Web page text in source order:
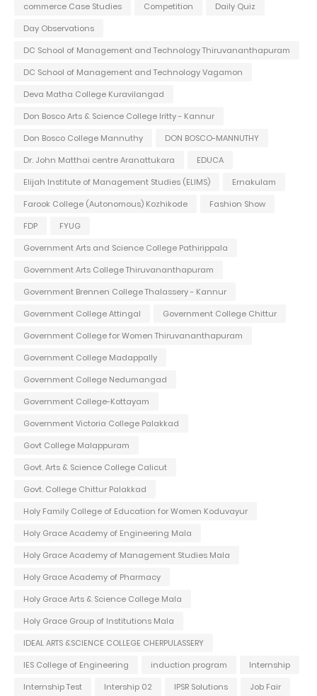
commerce Case Studies
Competition
Daily Quiz
Day Observations
DC School of Management and Technology Thiruvananthapuram
DC School of Management and Technology Vagamon
Deva Matha College Kuravilangad
Don Bosco Arts & Science College Iritty - Kannur
Don Bosco College Mannuthy
DON BOSCO-MANNUTHY
Dr. John Matthai centre Aranattukara
EDUCA
Elijah Institute of Management Studies (ELIMS)
Ernakulam
Farook College (Autonomous) Kozhikode
Fashion Show
FDP
FYUG
Government Arts and Science College Pathirippala
Government Arts College Thiruvananthapuram
Government Brennen College Thalassery - Kannur
Government College Attingal
Government College Chittur
Government College for Women Thiruvananthapuram
Government College Madappally
Government College Nedumangad
Government College-Kottayam
Government Victoria College Palakkad
Govt College Malappuram
Govt. Arts & Science College Calicut
Govt. College Chittur Palakkad
Holy Family College of Education for Women Koduvayur
Holy Grace Academy of Engineering Mala
Holy Grace Academy of Management Studies Mala
Holy Grace Academy of Pharmacy
Holy Grace Arts & Science College Mala
Holy Grace Group of Institutions Mala
IDEAL ARTS &SCIENCE COLLEGE CHERPULASSERY
IES College of Engineering
induction program
Internship
Internship Test
Intership 02 IPSR Solutions
Job Fair